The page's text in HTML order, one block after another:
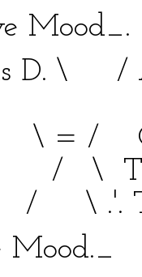
D. \ /
is
.'. This
Mood._